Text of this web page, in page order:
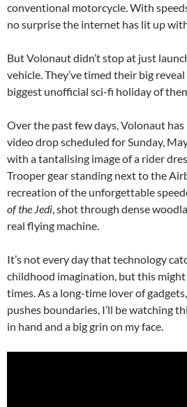
conventional motorcycle. With
no surprise the internet has lit up
But Volonaut didn’t stop at just
vehicle. They’ve timed their big
biggest unofficial sci-fi holiday of
Over the past few days, Volonaut has
video drop scheduled for Sunday,
with a tantalising image of a rider
Trooper gear standing next to the
recreation of the unforgettable
of the Jedi, shot through dense
real flying machine.
It’s not every day that technology
childhood imagination, but this
times. As a long-time lover of
pushes boundaries, I’ll be watching
in hand and a big grin on my face.